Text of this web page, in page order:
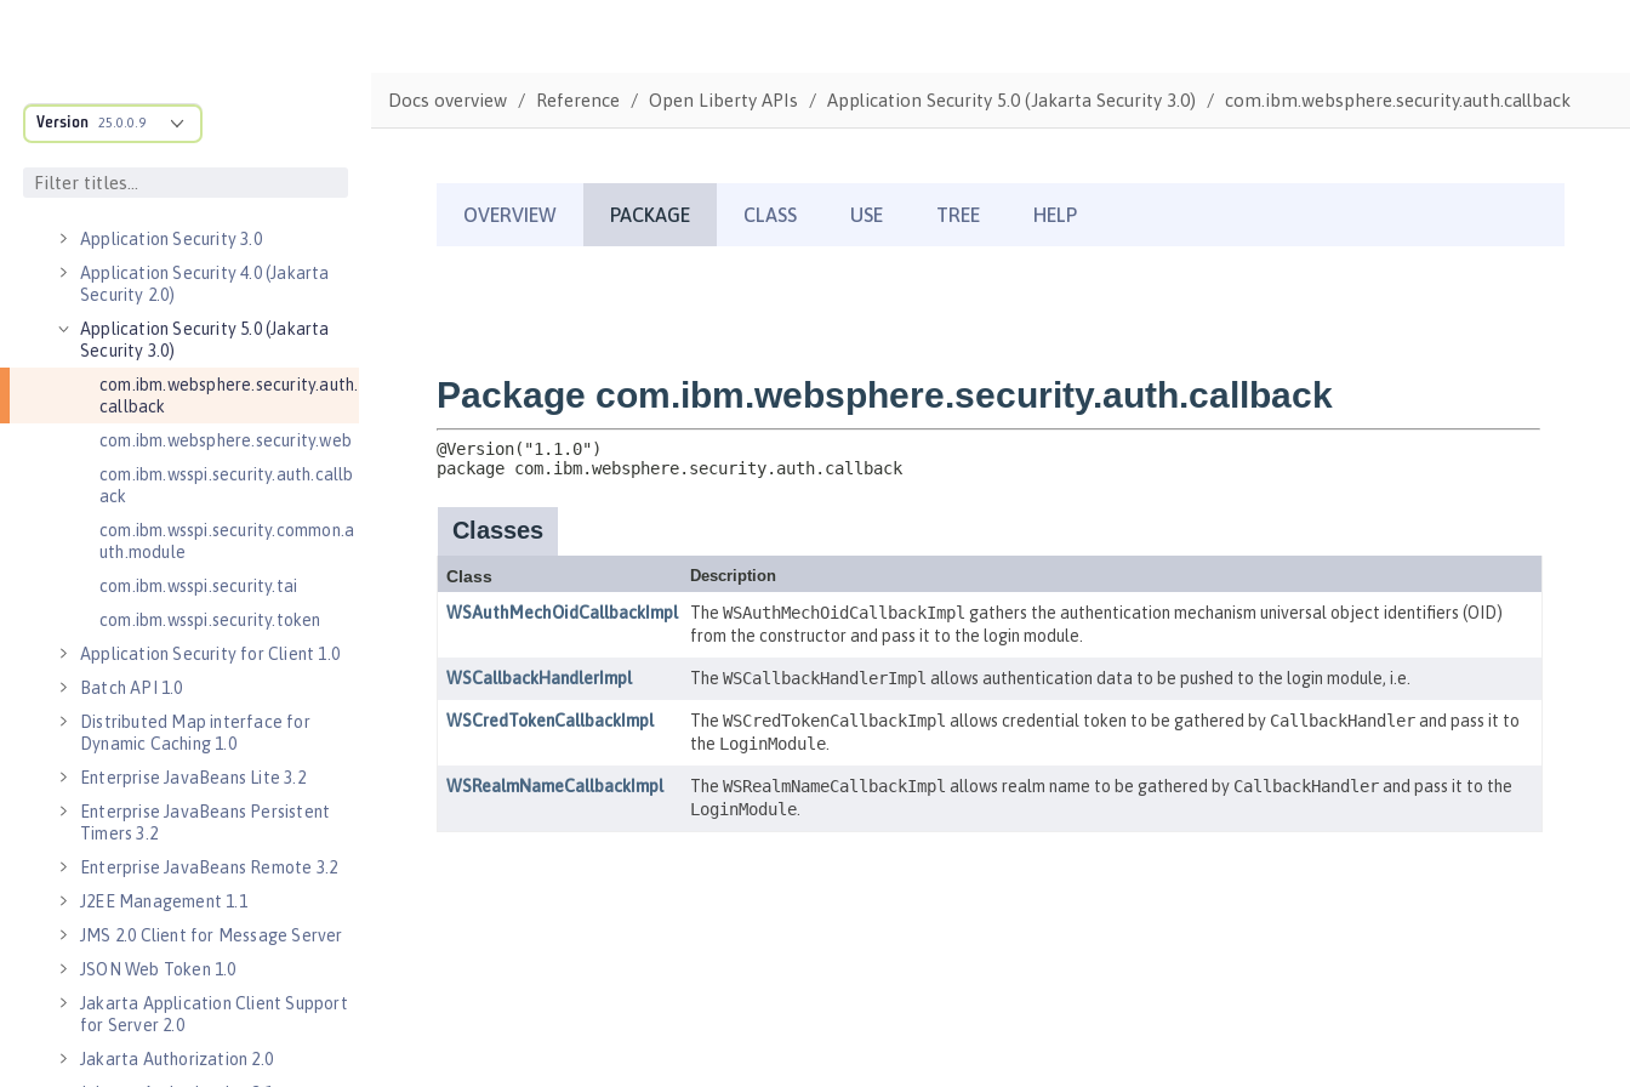
Version 25.0.0.9
Admin REST Connector 2.0
Application Client Support for
Application Security 3.0
Application Security 4.0 (Jakarta
Security 2.0)
Application Security 5.0 (Jakarta
Security 3.0)
com.ibm.websphere.security.auth.
callback
com.ibm.websphere.security.web
com.ibm.wsspi.security.auth.callb
ack
com.ibm.wsspi.security.common.a
uth.module
com.ibm.wsspi.security.tai
com.ibm.wsspi.security.token
Application Security for Client 1.0
Batch API 1.0
Distributed Map interface for
Dynamic Caching 1.0
Enterprise JavaBeans Lite 3.2
Enterprise JavaBeans Persistent
Timers 3.2
Enterprise JavaBeans Remote 3.2
J2EE Management 1.1
JMS 2.0 Client for Message Server
JSON Web Token 1.0
Jakarta Application Client Support
for Server 2.0
Jakarta Authorization 2.0
Docs overview Reference Open Liberty APIs Application Security 5.0 (Jakarta Security 3.0) com.ibm.websphere.security.auth.callback